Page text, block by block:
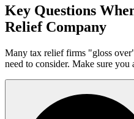
Key Questions
Relief Company
Many tax relief firms "gloss
need to consider. Make sure you